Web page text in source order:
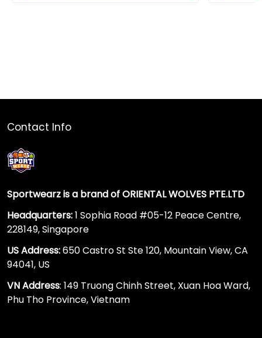
Contact Info
Sportwearz is a brand of ORIENTAL WOLVES PTE.LTD
Headquarters:1 Sophia Road #05-12 Peace Centre,
228149, Singapore
US Address:650 Castro St Ste 120, Mountain View, CA
94041, US
VN Address: 149 Truong Chinh Street, Xuan Hoa Ward,
Phu Tho Province, Vietnam